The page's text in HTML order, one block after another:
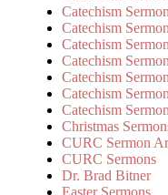
Catechism
Catechism
Catechism
Catechism
Catechism
Catechism
Catechism
Christmas
CURC Sermon
CURC Sermons
Dr. Brad Bitner